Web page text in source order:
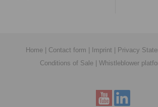
Home | Contact form | Imprint | Privacy
Conditions of Sale | Whistleblower